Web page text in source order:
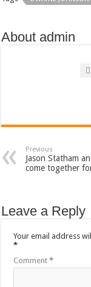
About admin
Previous
Jason Statham
come together
Leave a Reply
Your email address
*
Comment*